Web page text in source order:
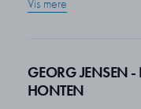
Vis mere
GEORG JENSEN
HONTEN